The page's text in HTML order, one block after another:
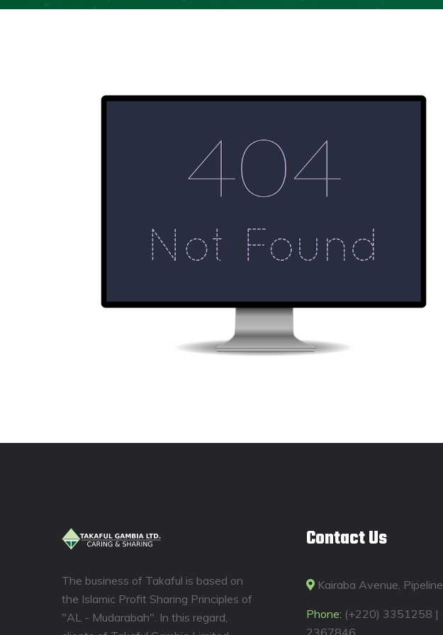
The business of Takaful is based on
the Islamic Profit Sharing Principles of
"AL - Mudarabah". In this regard,
Contact Us
Kairaba Avenue, Pipeline
Phone: (+220) 3351258 |
2367846